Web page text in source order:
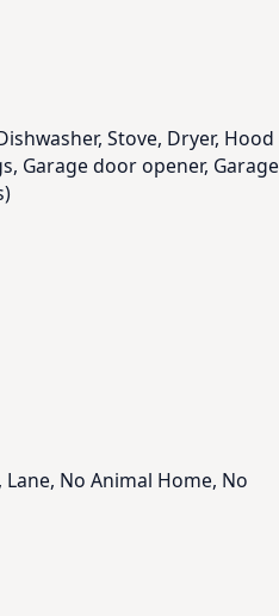
Stove, Dryer, Hood
Garage door opener, Garage
No Animal Home, No